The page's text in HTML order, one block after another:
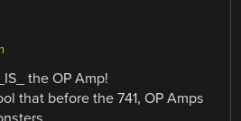
the OP Amp!
that before the 741, OP Amps